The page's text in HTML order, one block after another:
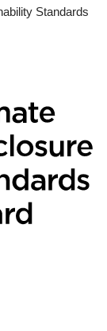
Standards